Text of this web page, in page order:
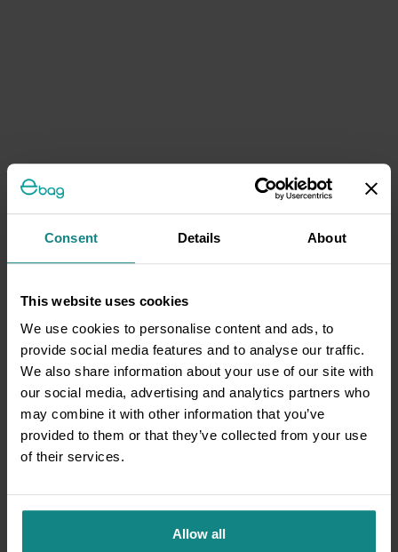
Consent Details About
This website uses cookies
We use cookies to personalise content and ads, to
provide social media features and to analyse our traffic.
We also share information about your use of our site with
our social media, advertising and analytics partners who
may combine it with other information that you’ve
provided to them or that they’ve collected from your use
of their services.
Allow all